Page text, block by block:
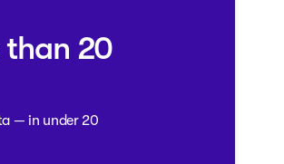
than 20
— in under 20